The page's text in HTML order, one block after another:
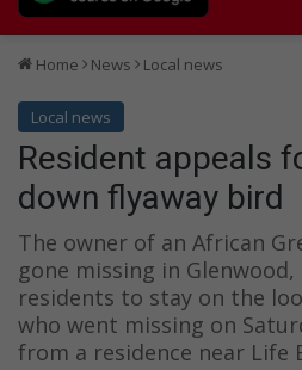
Home News Local news
Local news
Resident appeals
down flyaway bird
The owner of an African
gone missing in
residents to stay on the
who went missing on
from a residence near Life